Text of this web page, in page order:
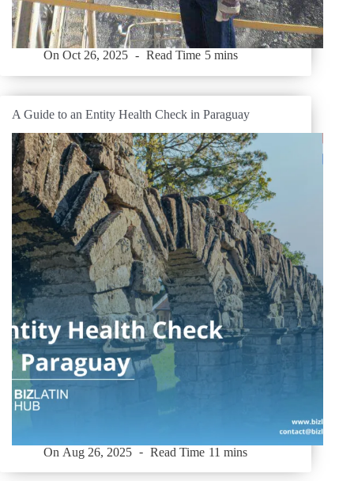
On Oct 26, 2025 Read Time 5 mins
A Guide to an Entity Health Check in Paraguay
On Aug 26, 2025 Read Time 11 mins